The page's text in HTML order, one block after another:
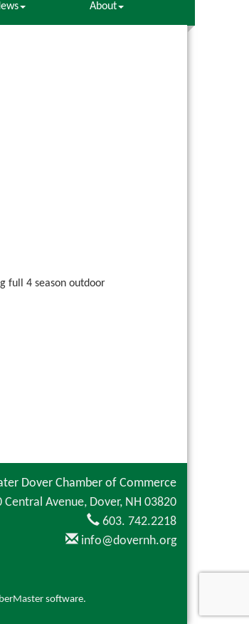
About
full 4 season outdoor
Dover Chamber of Commerce
Central Avenue, Dover, NH 03820
603. 742.2218
info@dovernh.org
software.